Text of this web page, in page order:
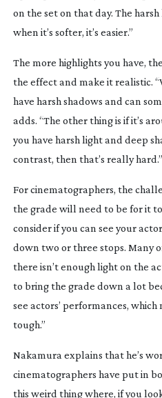
on the set on that day. The
when it’s softer, it’s easier.”
The more highlights you have,
the effect and make it realistic.
have harsh shadows and can
adds. “The other thing is if it’s
you have harsh light and deep
contrast, then that’s really hard.”
For cinematographers, the
the grade will need to be for it to
consider if you can see your
down two or three stops. Many
there isn’t enough light on the
to bring the grade down a lot
see actors’ performances,
tough.”
Nakamura explains that he’s
cinematographers have put in
this weird thing where, if you